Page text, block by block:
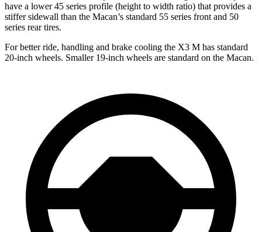
have a lower 45 series profile (height to width ratio) that provides a
stiffer sidewall than the Macan’s standard 55 series front and 50
series rear tires.
For better ride, handling and brake cooling the X3 M has standard
20-inch wheels. Smaller 19-inch wheels are standard on the Macan.